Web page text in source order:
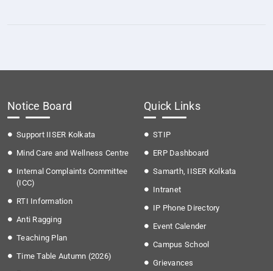
Notice Board
Support IISER Kolkata
Mind Care and Wellness Centre
Internal Complaints Committee
(ICC)
RTI Information
Anti Ragging
Teaching Plan
Time Table Autumn (2026)
Quick Links
STIP
ERP Dashboard
Samarth, IISER Kolkata
Intranet
IP Phone Directory
Event Calender
Campus School
Grievances